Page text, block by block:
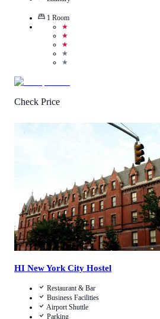
1 Room
★
★
★
★
★
Check Price
HI New York City Hostel
Restaurant & Bar
Business Facilities
Airport Shuttle
Parking